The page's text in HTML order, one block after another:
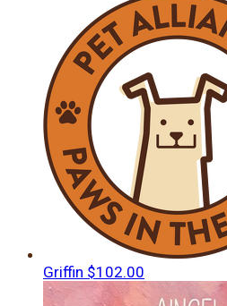
Griffin $102.00